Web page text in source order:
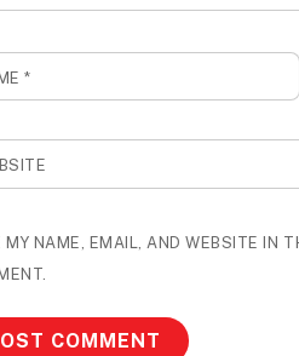
*
MY NAME, EMAIL, AND WEBSITE IN